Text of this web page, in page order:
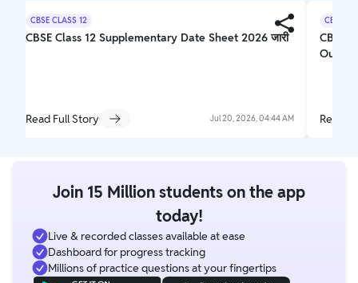
CBSE CLASS 12
CBSE Class 12 Supplementary Date Sheet 2026 जारी
Read Full Story Jul 20, 2026, 04:44 AM
CBSE
CBSE
Out
Read
Join 15 Million students on the app
today!
Live & recorded classes available at ease
Dashboard for progress tracking
Millions of practice questions at your fingertips